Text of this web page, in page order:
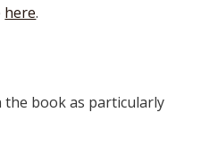
here.
the book as particularly